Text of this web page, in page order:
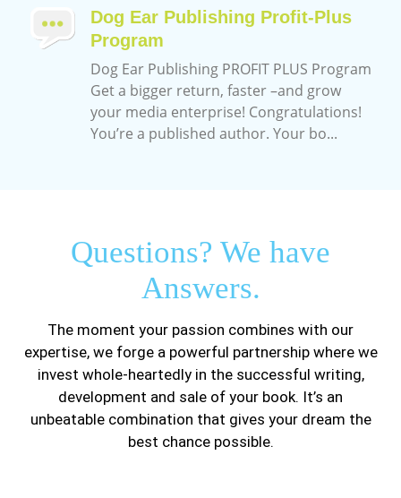
Dog Ear Publishing Profit-Plus
Program
Dog Ear Publishing PROFIT PLUS Program
Get a bigger return, faster –and grow
your media enterprise! Congratulations!
You’re a published author. Your bo...
Questions? We have
Answers.
The moment your passion combines with our
expertise, we forge a powerful partnership where we
invest whole-heartedly in the successful writing,
development and sale of your book. It’s an
unbeatable combination that gives your dream the
best chance possible.